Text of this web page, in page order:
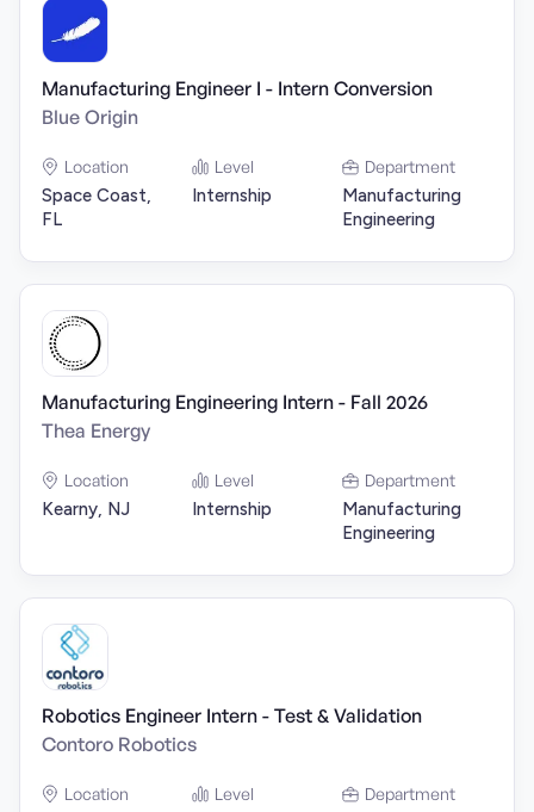
Manufacturing Engineer I - Intern Conversion
Blue Origin
Location
Space Coast,
FL
Level
Internship
Department
Manufacturing
Engineering
Manufacturing Engineering Intern - Fall 2026
Thea Energy
Location
Kearny, NJ
Level
Internship
Department
Manufacturing
Engineering
Robotics Engineer Intern - Test & Validation
Contoro Robotics
Location Level Department